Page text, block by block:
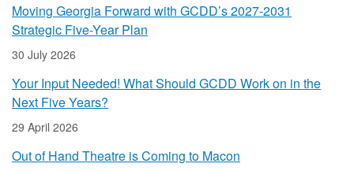
Moving Georgia Forward with GCDD’s 2027-2031
Strategic Five-Year Plan
30 July 2026
Your Input Needed! What Should GCDD Work on in the
Next Five Years?
29 April 2026
Out of Hand Theatre is Coming to Macon